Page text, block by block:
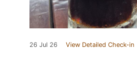
26 Jul 26 View Detailed Check-in